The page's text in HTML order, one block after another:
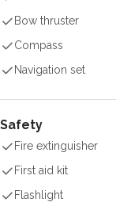
Bow thruster
Compass
Navigation set
Safety
Fire extinguisher
First aid kit
Flashlight